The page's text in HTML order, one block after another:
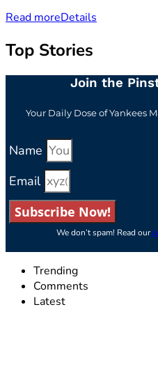
Read moreDetails
Top Stories
Join the
Your Daily Dose of Yankees
Name
Email
Subscribe Now!
We don’t spam! Read our
Trending
Comments
Latest